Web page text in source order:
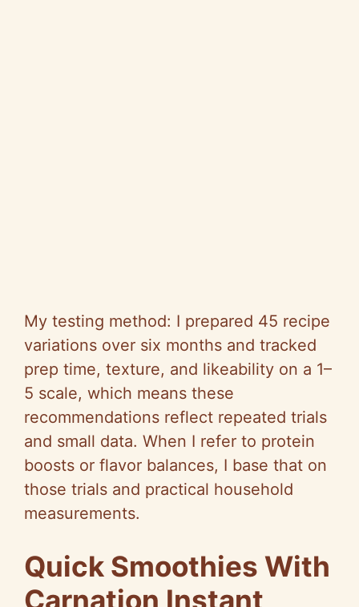
My testing method: I prepared 45 recipe
variations over six months and tracked
prep time, texture, and likeability on a 1–
5 scale, which means these
recommendations reflect repeated trials
and small data. When I refer to protein
boosts or flavor balances, I base that on
those trials and practical household
measurements.
Quick Smoothies With
Carnation Instant